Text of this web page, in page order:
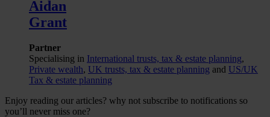
Aidan
Grant
Partner
Specialising in International trusts, tax & estate planning,
Private wealth, UK trusts, tax & estate planning and US/UK
Tax & estate planning
Enjoy reading our articles? why not subscribe to notifications so
you’ll never miss one?